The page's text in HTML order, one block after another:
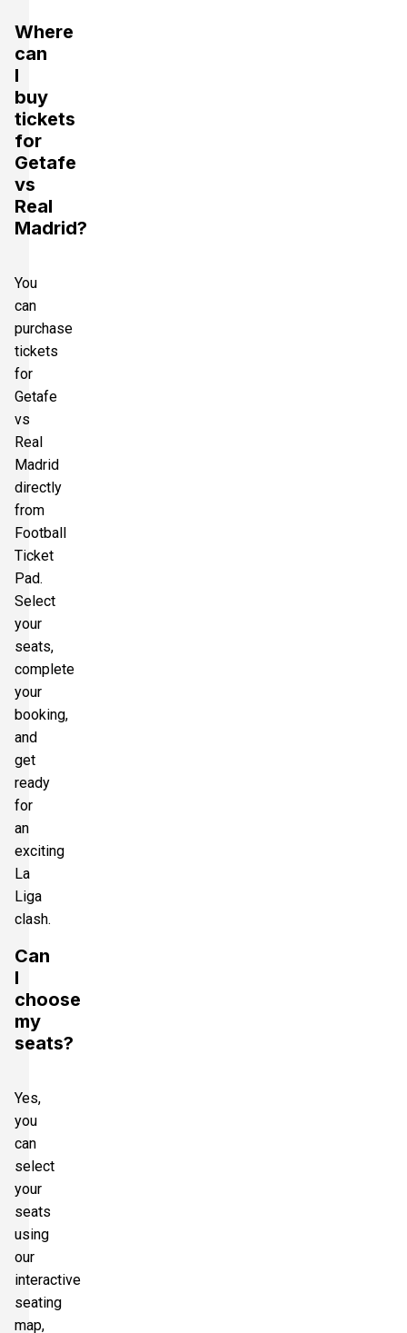
Where
can
I
buy
tickets
for
Getafe
vs
Real
Madrid?
You
can
purchase
tickets
for
Getafe
vs
Real
Madrid
directly
from
Football
Ticket
Pad.
Select
your
seats,
complete
your
booking,
and
get
ready
for
an
exciting
La
Liga
clash.
Can
I
choose
my
seats?
Yes,
you
can
select
your
seats
using
our
interactive
seating
map,